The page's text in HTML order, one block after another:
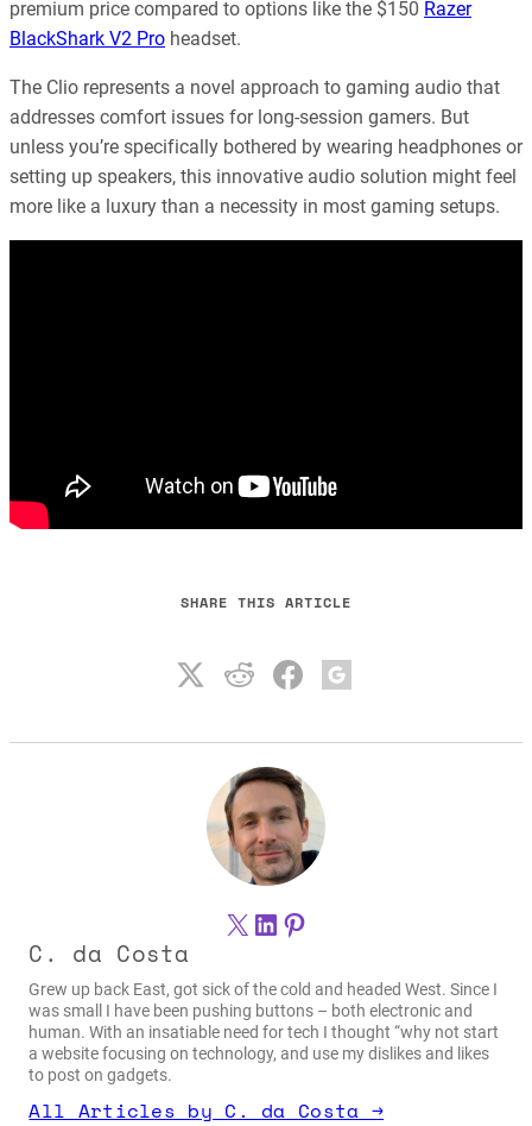
premium price compared to options like the $150 Razer
BlackShark V2 Pro headset.
The Clio represents a novel approach to gaming audio that
addresses comfort issues for long-session gamers. But
unless you’re specifically bothered by wearing headphones or
setting up speakers, this innovative audio solution might feel
more like a luxury than a necessity in most gaming setups.
SHARE THIS ARTICLE
X LinkedIn
Pinterest
C. da Costa
Grew up back East, got sick of the cold and headed West. Since I
was small I have been pushing buttons – both electronic and
human. With an insatiable need for tech I thought “why not start
a website focusing on technology, and use my dislikes and likes
to post on gadgets.
All Articles by C. da Costa →